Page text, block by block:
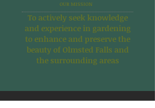
OUR MISSION
To actively seek knowledge
and experience in gardening
to enhance and preserve the
beauty of Olmsted Falls and
the surrounding areas